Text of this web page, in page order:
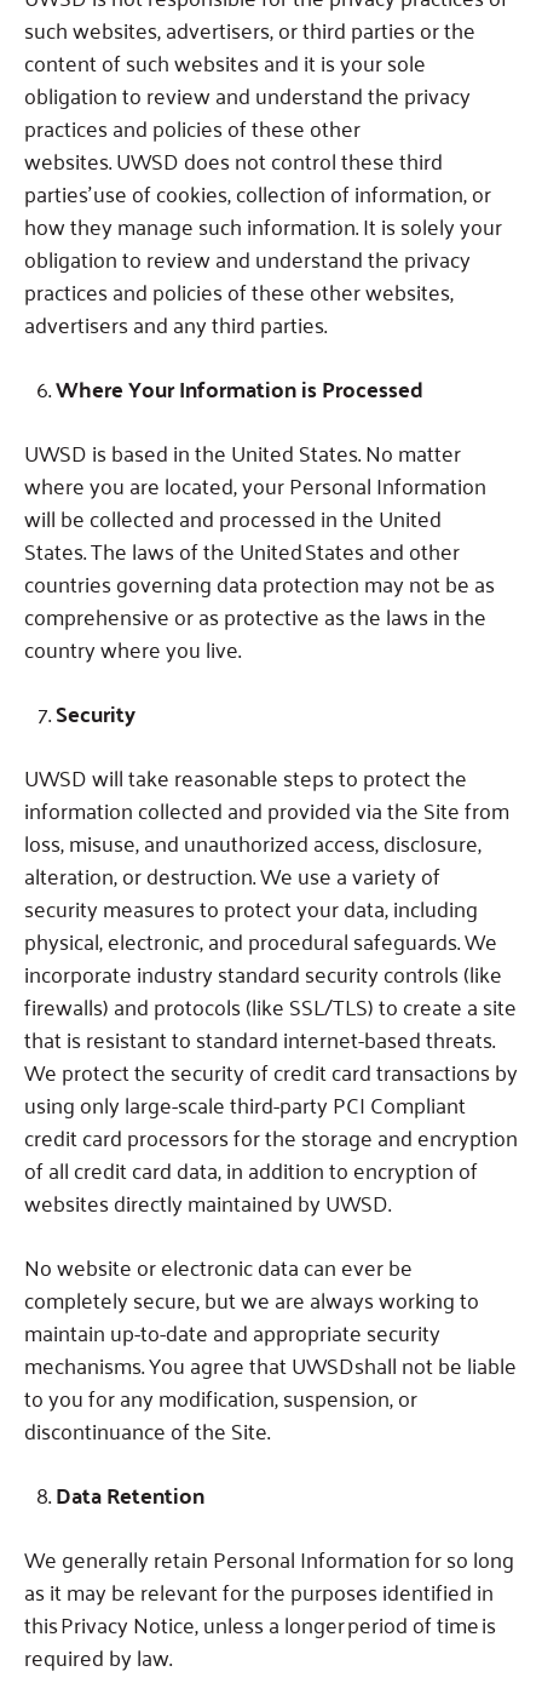
such websites, advertisers, or third parties or the
content of such websites and it is your sole
obligation to review and understand the privacy
practices and policies of these other
websites.UWSD does not control these third
parties’ use of cookies, collection of information, or
how they manage such information.It is solely your
obligation to review and understand the privacy
practices and policies of these other websites,
advertisers and any third parties.
Where Your Information is Processed
UWSD is based in the United States.No matter
where you are located, your Personal Information
will be collected and processed in the United
States.The laws of the United States and other
countries governing data protection may not be as
comprehensive or as protective as the laws in the
country where you live.
Security
UWSD will take reasonable steps to protect the
information collected and provided via the Site from
loss, misuse, and unauthorized access, disclosure,
alteration, or destruction. We use a variety of
security measures to protect your data, including
physical, electronic, and procedural safeguards. We
incorporate industry standard security controls (like
firewalls) and protocols (like SSL/TLS) to create a site
that is resistant to standard internet-based threats.
We protect the security of credit card transactions by
using only large-scale third-party PCI Compliant
credit card processors for the storage and encryption
of all credit card data, in addition to encryption of
websites directly maintained by UWSD.
No website or electronic data can ever be
completely secure, but we are always working to
maintain up-to-date and appropriate security
mechanisms. You agree that UWSDshall not be liable
to you for any modification, suspension, or
discontinuance of the Site.
Data Retention
We generally retain Personal Information for so long
as it may be relevant for the purposes identified in
this Privacy Notice, unless a longer period of time is
required by law.